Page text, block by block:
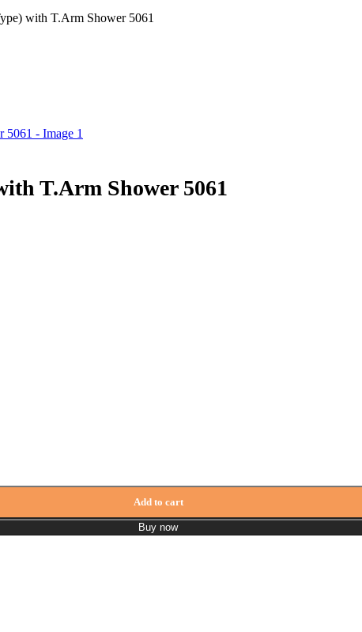
with T.Arm Shower 5061
T.Arm Shower 5061
Add to cart
Buy now